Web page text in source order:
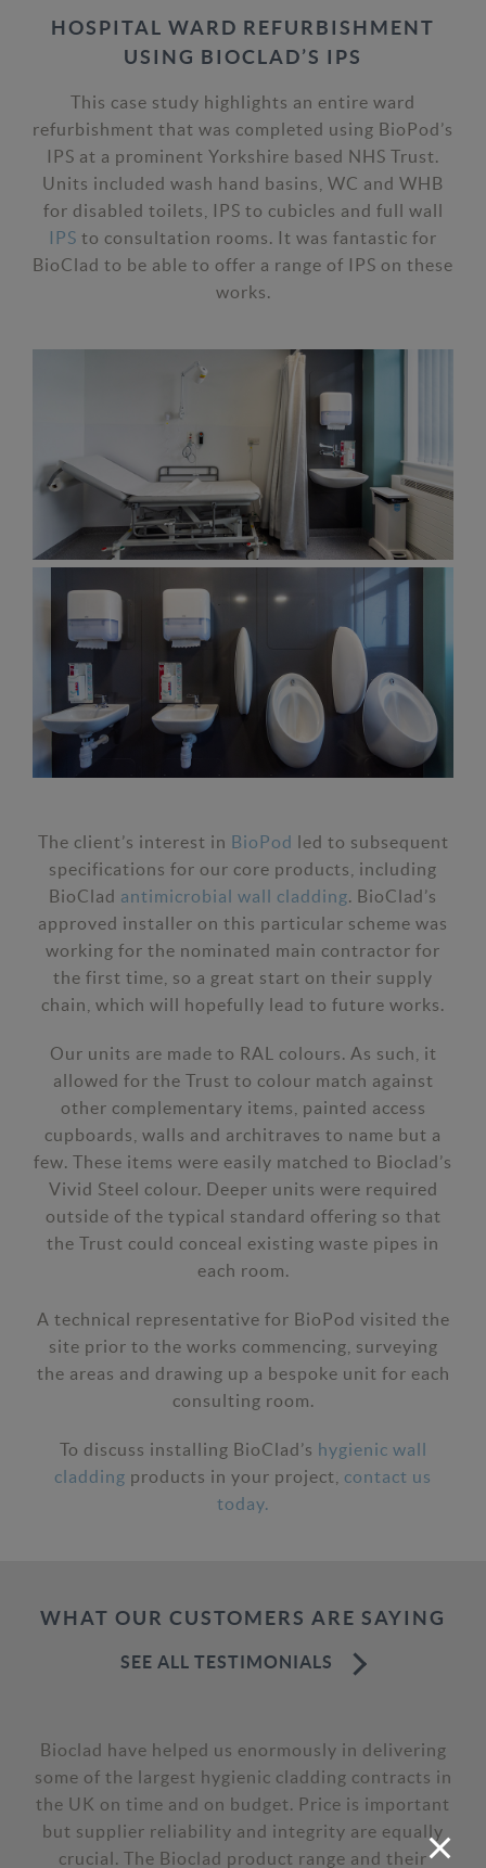
HOSPITAL WARD REFURBISHMENT
USING BIOCLAD’S IPS
This case study highlights an entire ward
refurbishment that was completed using BioPod’s
IPS at a prominent Yorkshire based NHS Trust.
Units included wash hand basins, WC and WHB
for disabled toilets, IPS to cubicles and full wall
IPS to consultation rooms. It was fantastic for
BioClad to be able to offer a range of IPS on these
works.
The client’s interest in BioPod led to subsequent
specifications for our core products, including
BioClad antimicrobial wall cladding. BioClad’s
approved installer on this particular scheme was
working for the nominated main contractor for
the first time, so a great start on their supply
chain, which will hopefully lead to future works.
Our units are made to RAL colours. As such, it
allowed for the Trust to colour match against
other complementary items, painted access
cupboards, walls and architraves to name but a
few. These items were easily matched to Bioclad’s
Vivid Steel colour. Deeper units were required
outside of the typical standard offering so that
the Trust could conceal existing waste pipes in
each room.
A technical representative for BioPod visited the
site prior to the works commencing, surveying
the areas and drawing up a bespoke unit for each
consulting room.
To discuss installing BioClad’s hygienic wall
cladding products in your project, contact us
today.
WHAT OUR CUSTOMERS ARE SAYING
SEE ALL TESTIMONIALS
Bioclad have helped us enormously in delivering
some of the largest hygienic cladding contracts in
the UK on time and on budget. Price is important
but supplier reliability and integrity are equally
crucial. The Bioclad product range and their